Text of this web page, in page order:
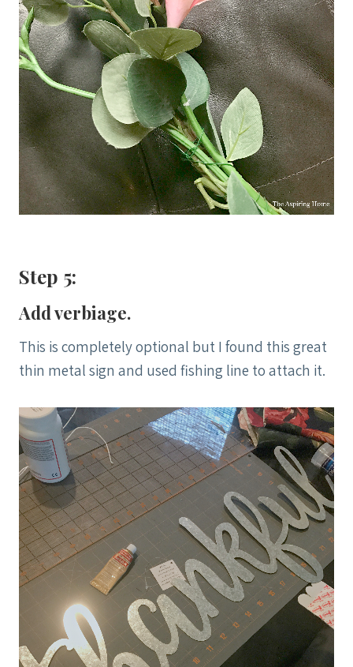
Step 5:
Add verbiage.
This is completely optional but I found this great
thin metal sign and used fishing line to attach it.